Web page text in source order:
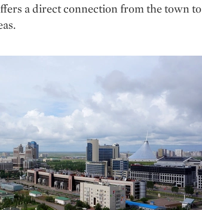
a direct connection from the town to